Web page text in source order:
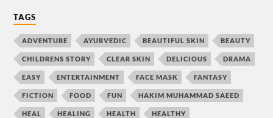
TAGS
ADVENTURE AYURVEDIC BEAUTIFUL SKIN BEAUTY
CHILDRENS STORY CLEAR SKIN DELICIOUS DRAMA
EASY ENTERTAINMENT FACE MASK FANTASY
FICTION FOOD FUN HAKIM MUHAMMAD SAEED
HEAL HEALING HEALTH HEALTHY